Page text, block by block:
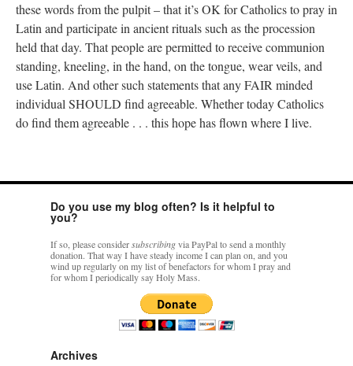
these words from the pulpit – that it’s OK for Catholics to pray in
Latin and participate in ancient rituals such as the procession
held that day. That people are permitted to receive communion
standing, kneeling, in the hand, on the tongue, wear veils, and
use Latin. And other such statements that any FAIR minded
individual SHOULD find agreeable. Whether today Catholics
do find them agreeable . . . this hope has flown where I live.
Do you use my blog often? Is it helpful to
you?
If so, please considersubscribingvia PayPal to send a monthly
donation. That way I have steady income I can plan on, and you
wind up regularly on my list of benefactors for whom I pray and
for whom I periodically say Holy Mass.
Archives